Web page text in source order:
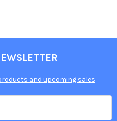
and upcoming sales